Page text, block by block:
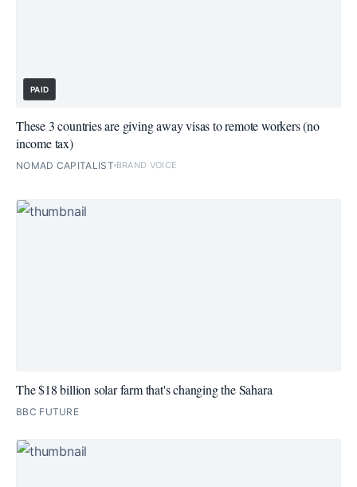
PAID
These 3 countries are giving away visas to remote workers (no
income tax)
NOMAD CAPITALIST BRAND VOICE
The $18 billion solar farm that's changing the Sahara
BBC FUTURE